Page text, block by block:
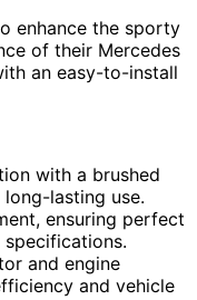
enhance the sporty
of their Mercedes
an easy-to-install
with a brushed
lasting use.
ensuring perfect
and engine
and vehicle